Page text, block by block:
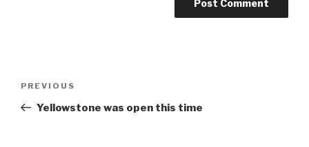
Previous
Post
PREVIOUS
Yellowstone was open this time